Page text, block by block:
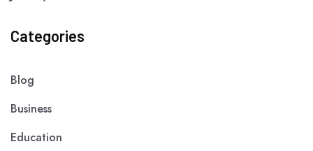
Categories
Blog
Business
Education